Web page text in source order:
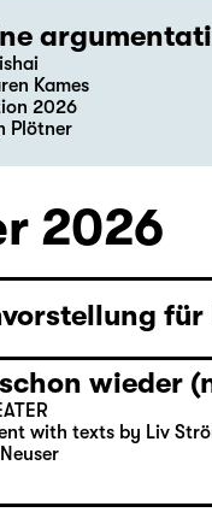
Kames
2026
Plötner
2026
für
wieder
with texts by Liv